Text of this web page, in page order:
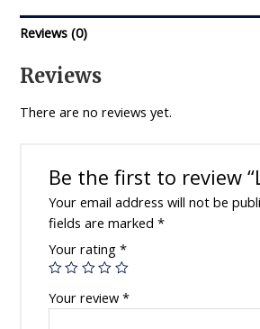
Reviews (0)
Reviews
There are no reviews yet.
Be the first to review
Your email address will not be
fields are marked *
Your rating *
Your review *